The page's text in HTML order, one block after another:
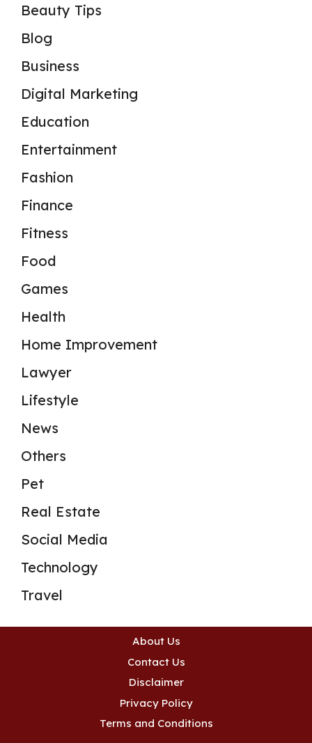
Beauty Tips
Blog
Business
Digital Marketing
Education
Entertainment
Fashion
Finance
Fitness
Food
Games
Health
Home Improvement
Lawyer
Lifestyle
News
Others
Pet
Real Estate
Social Media
Technology
Travel
About Us
Contact Us
Disclaimer
Privacy Policy
Terms and Conditions